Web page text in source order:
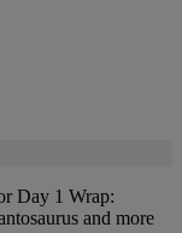
Day 1 Wrap:
and more